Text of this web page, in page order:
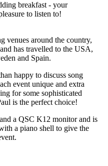
breakfast - your
to listen to!
venues around the country,
has travelled to the USA,
and Spain.
happy to discuss song
event unique and extra
for some sophisticated
is the perfect choice!
a QSC K12 monitor and is
a piano shell to give the